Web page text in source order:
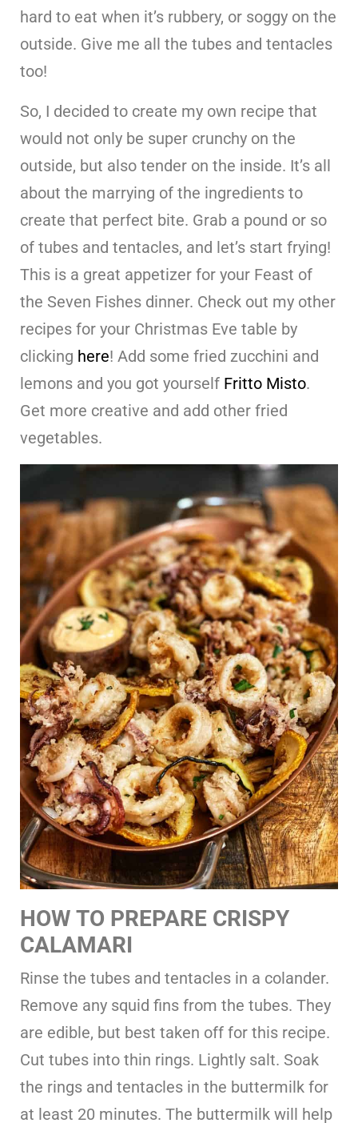
hard to eat when it’s rubbery, or soggy on the
outside. Give me all the tubes and tentacles
too!
So, I decided to create my own recipe that
would not only be super crunchy on the
outside, but also tender on the inside. It’s all
about the marrying of the ingredients to
create that perfect bite. Grab a pound or so
of tubes and tentacles, and let’s start frying!
This is a great appetizer for your Feast of
the Seven Fishes dinner. Check out my other
recipes for your Christmas Eve table by
clicking here! Add some fried zucchini and
lemons and you got yourself Fritto Misto.
Get more creative and add other fried
vegetables.
HOW TO PREPARE CRISPY
CALAMARI
Rinse the tubes and tentacles in a colander.
Remove any squid fins from the tubes. They
are edible, but best taken off for this recipe.
Cut tubes into thin rings. Lightly salt. Soak
the rings and tentacles in the buttermilk for
at least 20 minutes. The buttermilk will help